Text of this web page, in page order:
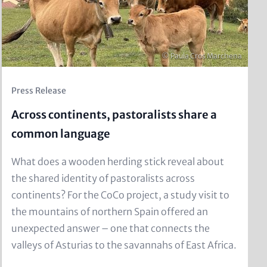
Copyright
© Paula Cros Marchena
Kicker
Press Release
Across continents, pastoralists share a
common language
Text
for
Teaser
and
Metatags
What does a wooden herding stick reveal about
the shared identity of pastoralists across
continents? For the CoCo project, a study visit to
the mountains of northern Spain offered an
unexpected answer – one that connects the
valleys of Asturias to the savannahs of East Africa.